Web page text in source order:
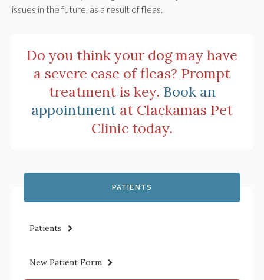
issues in the future, as a result of fleas.
Do you think your dog may have
a severe case of fleas? Prompt
treatment is key. Book an
appointment at Clackamas Pet
Clinic today.
PATIENTS
Patients
New Patient Form